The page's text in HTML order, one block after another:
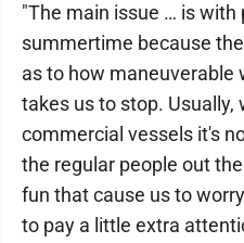
"The main issue … is with
summertime because
as to how maneuverable
takes us to stop. Usually,
commercial vessels it's
the regular people out
fun that cause us to
to pay a little extra